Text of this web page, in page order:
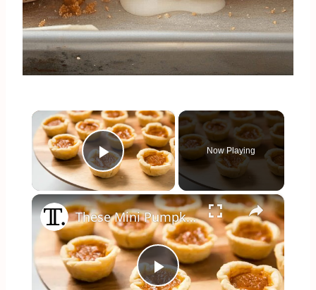
×
Play Video
Now Playing
×
These Mini Pumpkin Pie Bites Are The Ultimate Fall Treat